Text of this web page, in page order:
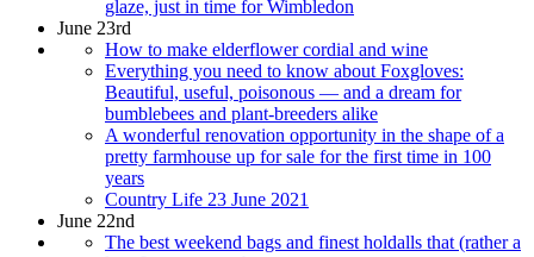
glaze, just in time for Wimbledon
June 23rd
How to make elderflower cordial and wine
Everything you need to know about Foxgloves:
Beautiful, useful, poisonous — and a dream for
bumblebees and plant-breeders alike
A wonderful renovation opportunity in the shape of a
pretty farmhouse up for sale for the first time in 100
years
Country Life 23 June 2021
June 22nd
The best weekend bags and finest holdalls that (rather a